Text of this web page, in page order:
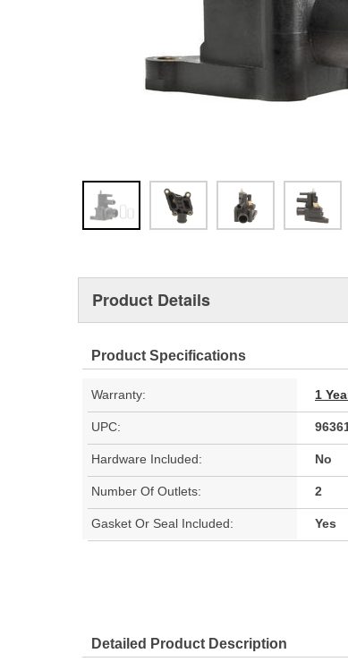
Product Details
Product Specifications
Warranty: 1
UPC:
Hardware Included: No
Number Of Outlets: 2
Gasket Or Seal Included: Yes
Detailed Product Description